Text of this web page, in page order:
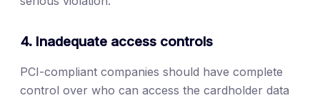
4. Inadequate access controls
PCI-compliant companies should have complete
control over who can access the cardholder data